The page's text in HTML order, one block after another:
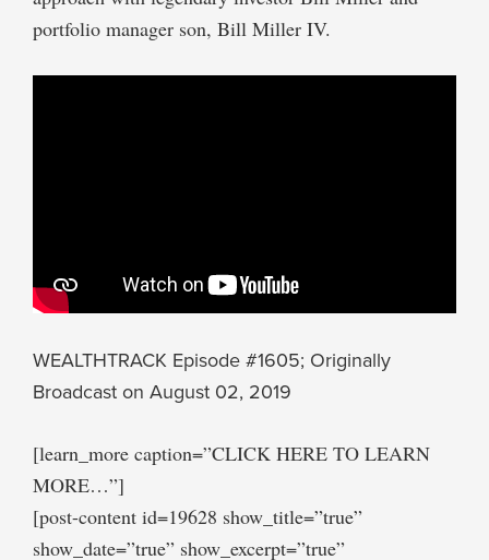
portfolio manager son, Bill Miller IV.
WEALTHTRACK Episode #1605; Originally
Broadcast on August 02, 2019
[learn_more caption=”CLICK HERE TO LEARN
MORE…”]
[post-content id=19628 show_title=”true”
show_date=”true” show_excerpt=”true”